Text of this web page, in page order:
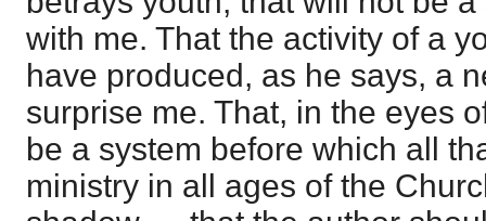
with me. That the activity of a
have produced, as he says, a
surprise me. That, in the eyes
be a system before which all
ministry in all ages of the